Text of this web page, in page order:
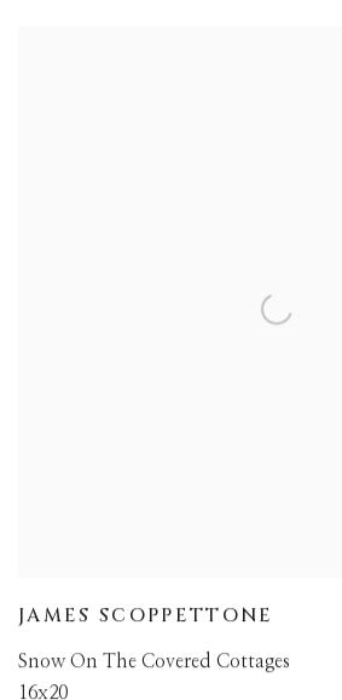
JAMES SCOPPETTONE
Snow On The Covered Cottages
16x20